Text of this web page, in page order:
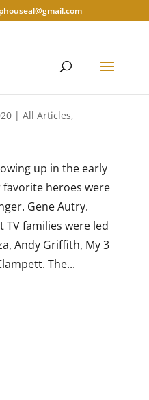
phouseal@gmail.com
| All Articles,
up in the early
heroes were
Gene Autry.
TV families were led
Andy Griffith, My 3
The...